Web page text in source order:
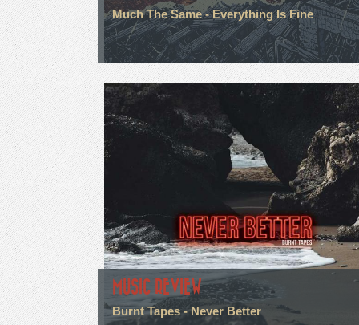
Much The Same - Everything Is Fine
MUSIC REVIEW
Burnt Tapes - Never Better